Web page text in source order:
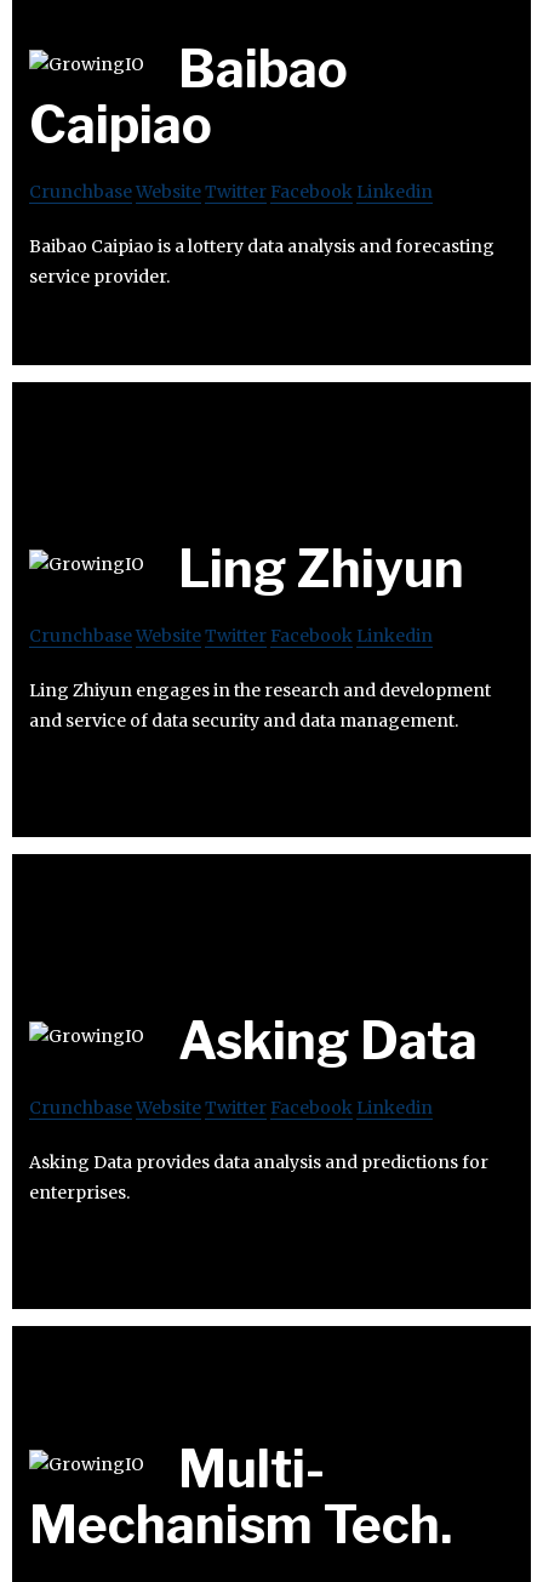
Baibao
Caipiao
CrunchbaseWebsiteTwitter Facebook Linkedin
Baibao Caipiao is a lottery data analysis and forecasting
service provider.
Ling Zhiyun
CrunchbaseWebsiteTwitter Facebook Linkedin
Ling Zhiyun engages in the research and development
and service of data security and data management.
Asking Data
CrunchbaseWebsiteTwitter Facebook Linkedin
Asking Data provides data analysis and predictions for
enterprises.
Multi-
Mechanism Tech.